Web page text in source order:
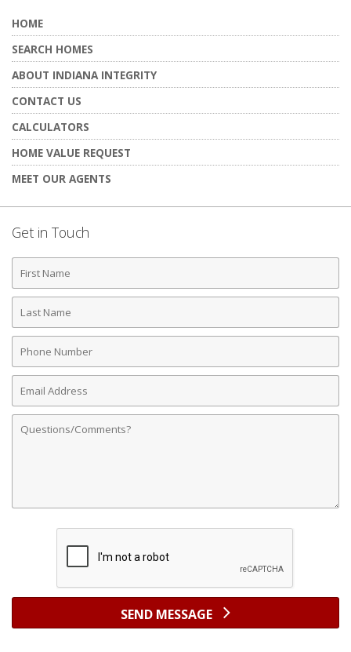
HOME
SEARCH HOMES
ABOUT INDIANA INTEGRITY
CONTACT US
CALCULATORS
HOME VALUE REQUEST
MEET OUR AGENTS
Get in Touch
First
Name
Last
Name
Phone
Number
Email
Address
Comments
SEND MESSAGE